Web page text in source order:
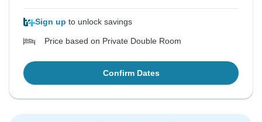
Sign up to unlock savings
Price based on Private Double Room
Confirm Dates